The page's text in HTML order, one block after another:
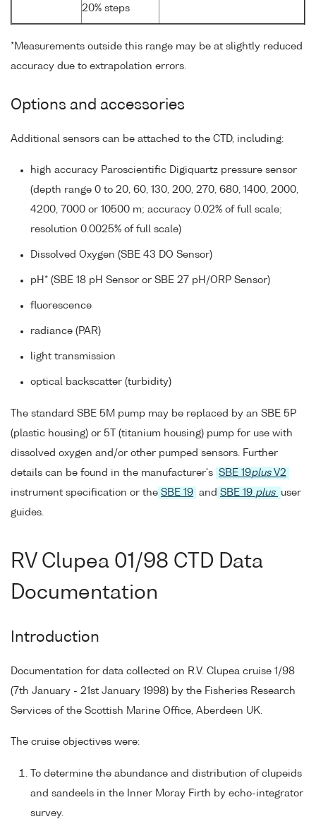
20% steps
*Measurements outside this range may be at slightly reduced
accuracy due to extrapolation errors.
Options and accessories
Additional sensors can be attached to the CTD, including:
high accuracy Paroscientific Digiquartz pressure sensor
(depth range 0 to 20, 60, 130, 200, 270, 680, 1400, 2000,
4200, 7000 or 10500 m; accuracy 0.02% of full scale;
resolution 0.0025% of full scale)
Dissolved Oxygen (SBE 43 DO Sensor)
pH* (SBE 18 pH Sensor or SBE 27 pH/ORP Sensor)
fluorescence
radiance (PAR)
light transmission
optical backscatter (turbidity)
The standard SBE 5M pump may be replaced by an SBE 5P
(plastic housing) or 5T (titanium housing) pump for use with
dissolved oxygen and/or other pumped sensors. Further
details can be found in the manufacturer's SBE 19plusV2
instrument specification or the SBE 19 and SBE 19 plus
user
guides.
RV Clupea 01/98 CTD Data
Documentation
Introduction
Documentation for data collected on R.V. Clupea cruise 1/98
(7th January - 21st January 1998) by the Fisheries Research
Services of the Scottish Marine Office, Aberdeen UK.
The cruise objectives were:
To determine the abundance and distribution of clupeids
and sandeels in the Inner Moray Firth by echo-integrator
survey.